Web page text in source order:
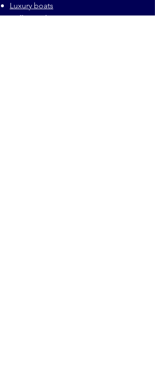
Luxury boats